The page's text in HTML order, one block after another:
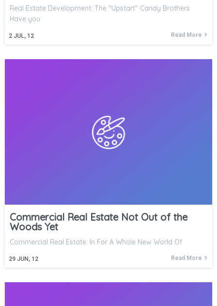
2 JUL, 12
Real Estate Development: The "Upstart" Candy Brothers
Have you
Read More
Commercial Real Estate Not Out of the
Woods Yet
29 JUN, 12
Commercial Real Estate: In For A Whole New World Of
Read More